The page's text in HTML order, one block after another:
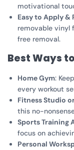
motivational
Easy to Apply &
removable vinyl
free removal.
Best Ways
Home Gym:
every workout
Fitness Studio
this no-
Sports Training
focus on
Personal